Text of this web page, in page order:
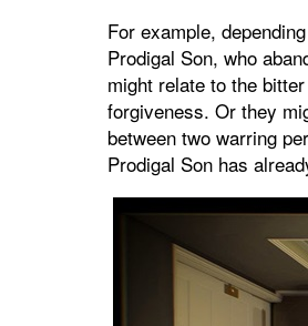
For example,
Prodigal Son, who
might relate to the
forgiveness. Or they
between two warring
Prodigal Son has